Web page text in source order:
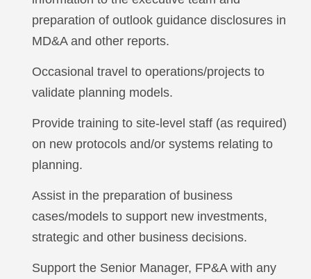
preparation of outlook guidance disclosures in
MD&A and other reports.
Occasional travel to operations/projects to
validate planning models.
Provide training to site-level staff (as required)
on new protocols and/or systems relating to
planning.
Assist in the preparation of business
cases/models to support new investments,
strategic and other business decisions.
Support the Senior Manager, FP&A with any